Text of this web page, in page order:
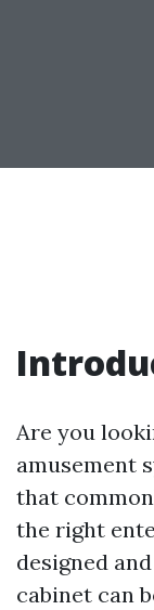
Are you
amusement
that
the right
designed
cabinet can